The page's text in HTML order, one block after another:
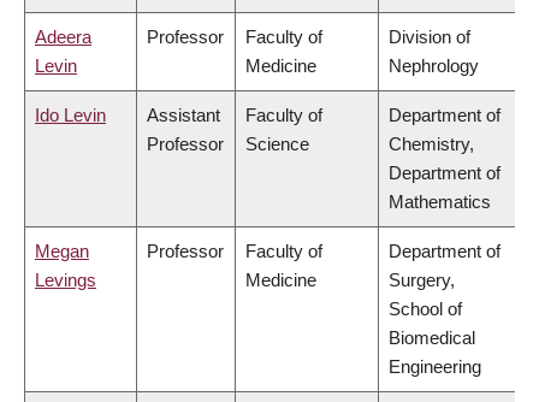
Adeera
Levin
Professor
Faculty of
Medicine
Division of
Nephrology
Ido Levin
Assistant
Professor
Faculty of
Science
Department of
Chemistry,
Department of
Mathematics
Megan
Levings
Professor
Faculty of
Medicine
Department of
Surgery,
School of
Biomedical
Engineering